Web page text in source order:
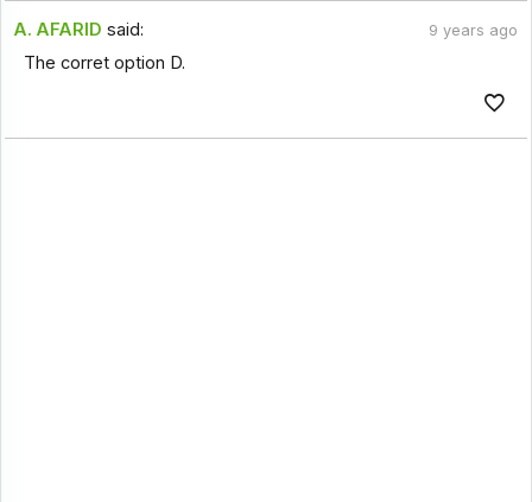
A. AFARID said: 9 years ago
The corret option D.